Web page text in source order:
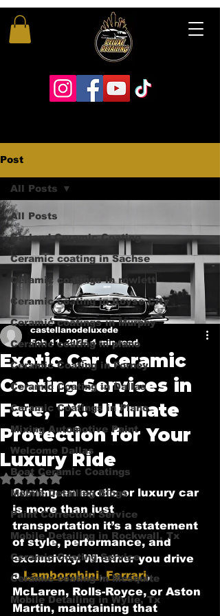
Post
All Posts
Garland Ceramic Coating
Ceramic coating in Sachse
Ceramic coatings in rowlett
Ceramic coating in Royse City
Ceramic coatings in Murphy
Ceramic coating in plano
Ceramic Coating in Forney
Ceramic Coating in Dallas
Ceramic Coatings in Plano
Mixing Automotive Paint
Welcome Dallas
Boat Ceramic Coatings
Mobile Detailing Blogs
Paint Correction Service
Mobile Detailing in Rockwall, Tx
Ceramic Coating Service
Ceramic coating in Mesquite
Mobile Detailing in Wylie, Tx
All Posts
Exotic Car Ceramic
Coating Services in
Fate, TX: Ultimate
Protection for Your
Luxury Ride
castellanodeluxede
Feb 11, 2025 4 min read
Rated NaN out of 5 stars.
Owning an exotic or luxury car
is more than just
transportation it’s a statement
of style, performance, and
exclusivity. Whether you drive
a Lamborghini, Ferrari,
McLaren, Rolls-Royce, or Aston
Martin, maintaining that